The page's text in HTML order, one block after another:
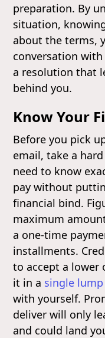
preparation. By
situation,
about the terms,
conversation
a resolution that
behind you.
Know Your
Before you pick
email, take a
need to know
pay without
financial bind.
maximum
a one-time
installments.
to accept a lower
it in a single
with yourself.
deliver will only
and could land